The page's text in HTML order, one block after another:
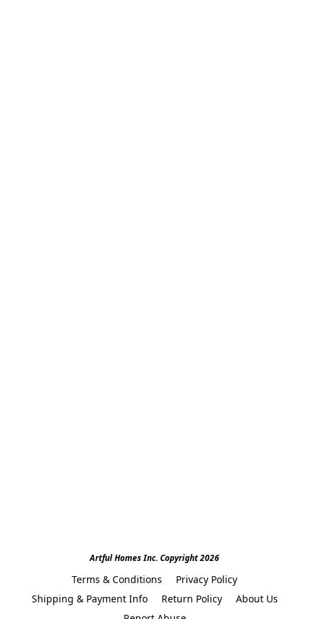
Artful Homes Inc. Copyright 2026
Terms & Conditions
Privacy Policy
Shipping & Payment Info
Return Policy
About Us